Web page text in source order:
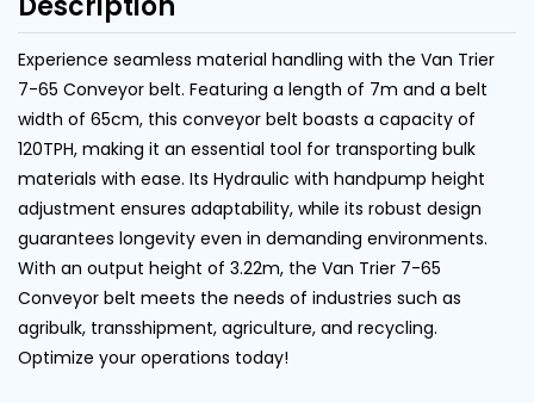
Experience seamless material handling with the Van Trier
7-65 Conveyor belt. Featuring a length of 7m and a belt
width of 65cm, this conveyor belt boasts a capacity of
120TPH, making it an essential tool for transporting bulk
materials with ease. Its Hydraulic with handpump height
adjustment ensures adaptability, while its robust design
guarantees longevity even in demanding environments.
With an output height of 3.22m, the Van Trier 7-65
Conveyor belt meets the needs of industries such as
agribulk, transshipment, agriculture, and recycling.
Optimize your operations today!